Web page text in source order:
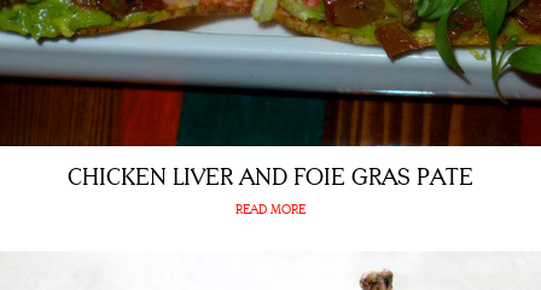
CHICKEN LIVER AND FOIE GRAS PATE
READ MORE